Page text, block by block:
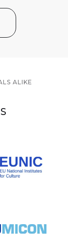
ALIKE